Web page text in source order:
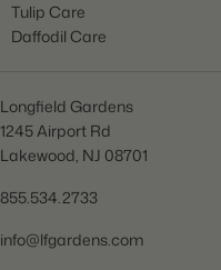
Tulip Care
Daffodil Care
Longfield Gardens
1245 Airport Rd
Lakewood, NJ 08701
855.534.2733
info@lfgardens.com